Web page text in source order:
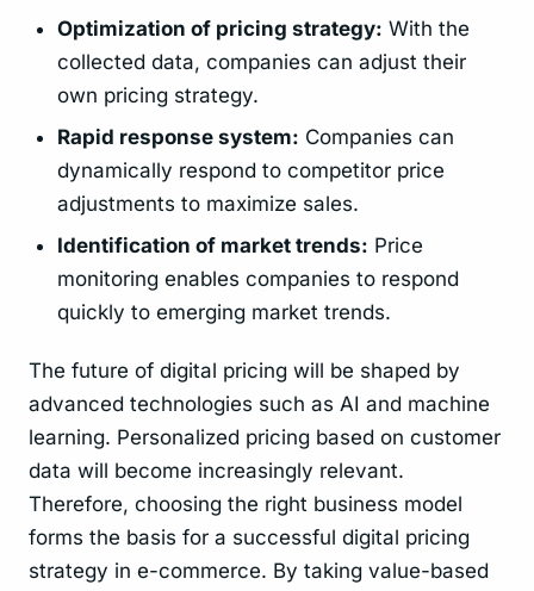
Optimization of pricing strategy: With the
collected data, companies can adjust their
own pricing strategy.
Rapid response system: Companies can
dynamically respond to competitor price
adjustments to maximize sales.
Identification of market trends: Price
monitoring enables companies to respond
quickly to emerging market trends.
The future of digital pricing will be shaped by
advanced technologies such as AI and machine
learning. Personalized pricing based on customer
data will become increasingly relevant.
Therefore, choosing the right business model
forms the basis for a successful digital pricing
strategy in e-commerce. By taking value-based